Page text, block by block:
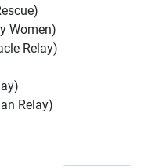
Women)
Relay)
Relay)